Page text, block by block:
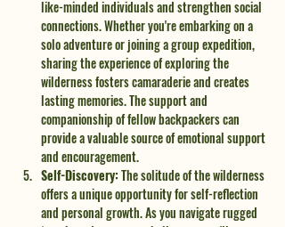
like-minded individuals and strengthen social
connections. Whether you're embarking on a
solo adventure or joining a group expedition,
sharing the experience of exploring the
wilderness fosters camaraderie and creates
lasting memories. The support and
companionship of fellow backpackers can
provide a valuable source of emotional support
and encouragement.
Self-Discovery: The solitude of the wilderness
offers a unique opportunity for self-reflection
and personal growth. As you navigate rugged